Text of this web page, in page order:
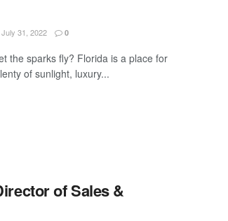
July 31, 2022 0
the sparks fly? Florida is a place for
of sunlight, luxury...
of Sales &